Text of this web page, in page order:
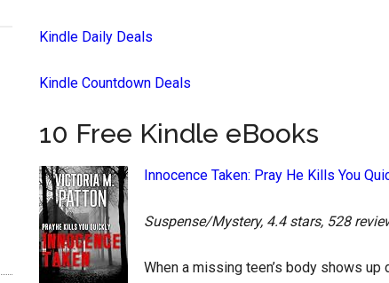
Kindle Daily Deals
Kindle Countdown Deals
10 Free Kindle eBooks
Innocence Taken: Pray He Kills You
Suspense/Mystery, 4.4 stars, 528
When a missing teen’s body shows